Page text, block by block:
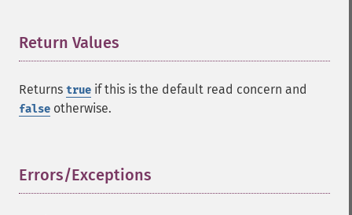
Return Values
Returns true if this is the default read concern and
false otherwise.
Errors/Exceptions